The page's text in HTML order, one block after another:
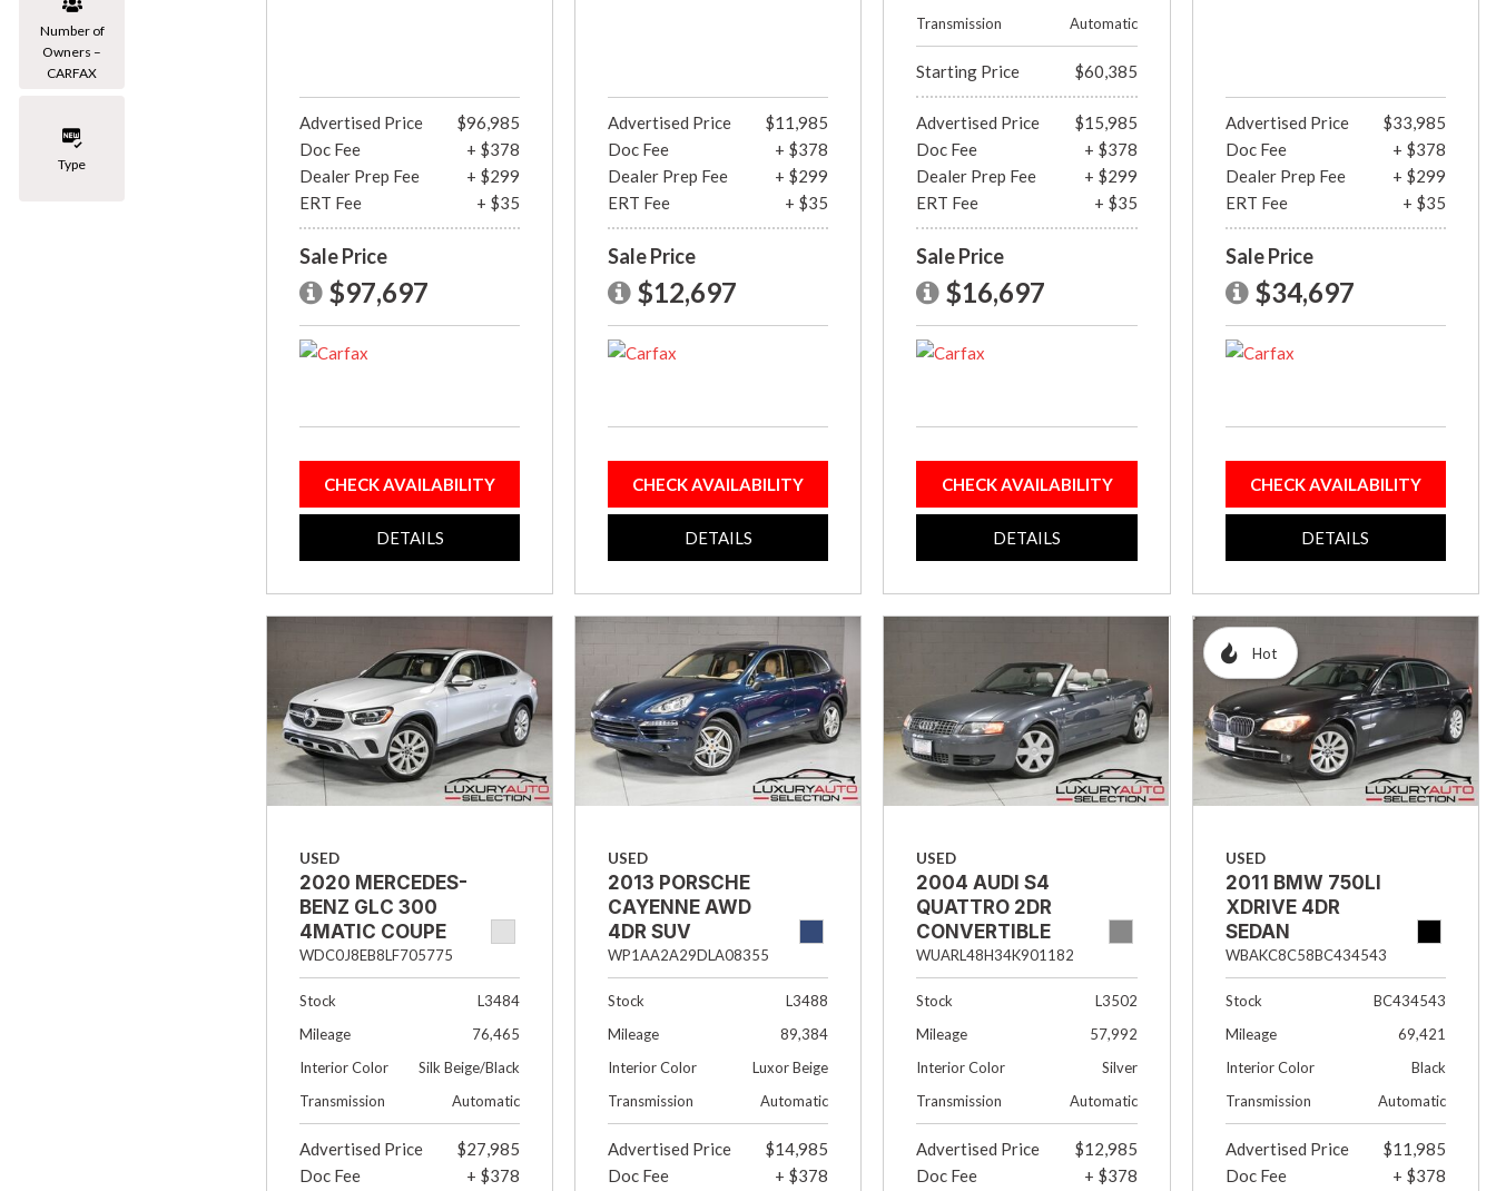
Number of
Owners –
CARFAX
Type
Advertised Price
$96,985
Doc Fee
+ $378
Dealer Prep Fee
+ $299
ERT Fee
+ $35
Sale Price
$97,697
CHECK AVAILABILITY
DETAILS
Advertised Price
$11,985
Doc Fee
+ $378
Dealer Prep Fee
+ $299
ERT Fee
+ $35
Sale Price
$12,697
CHECK AVAILABILITY
DETAILS
Transmission
Automatic
Starting Price $60,385
Advertised Price
$15,985
Doc Fee
+ $378
Dealer Prep Fee
+ $299
ERT Fee
+ $35
Sale Price
$16,697
CHECK AVAILABILITY
DETAILS
Advertised Price
$33,985
Doc Fee
+ $378
Dealer Prep Fee
+ $299
ERT Fee
+ $35
Sale Price
$34,697
CHECK AVAILABILITY
DETAILS
USED
2020 MERCEDES-
BENZ GLC 300
4MATIC COUPE
4DR SUV
WDC0J8EB8LF705775
Stock
L3484
Mileage
76,465
Interior Color
Silk Beige/Black
Transmission
Automatic
Advertised Price
$27,985
Doc Fee
+ $378
USED
2013 PORSCHE
CAYENNE AWD
4DR SUV
WP1AA2A29DLA08355
Stock
L3488
Mileage
89,384
Interior Color
Luxor Beige
Transmission
Automatic
Advertised Price
$14,985
Doc Fee
+ $378
USED
2004 AUDI S4
QUATTRO 2DR
CONVERTIBLE
WUARL48H34K901182
Stock
L3502
Mileage
57,992
Interior Color
Silver
Transmission
Automatic
Advertised Price
$12,985
Doc Fee
+ $378
Hot
USED
2011 BMW 750LI
XDRIVE 4DR
SEDAN
WBAKC8C58BC434543
Stock
BC434543
Mileage
69,421
Interior Color
Black
Transmission
Automatic
Advertised Price
$11,985
Doc Fee
+ $378